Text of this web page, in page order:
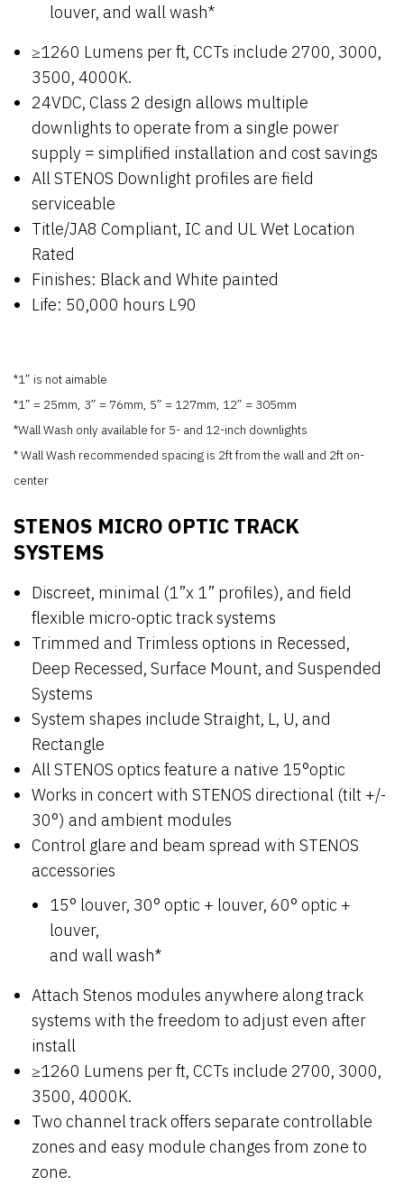
louver, and wall wash*
≥1260 Lumens per ft, CCTs include 2700, 3000,
3500, 4000K.
24VDC, Class 2 design allows multiple
downlights to operate from a single power
supply = simplified installation and cost savings
All STENOS Downlight profiles are field
serviceable
Title/JA8 Compliant, IC and UL Wet Location
Rated
Finishes: Black and White painted
Life: 50,000 hours L90
*1” is not aimable
*1” = 25mm, 3” = 76mm, 5” = 127mm, 12” = 305mm
*Wall Wash only available for 5- and 12-inch downlights
* Wall Wash recommended spacing is 2ft from the wall and 2ft on-
center
STENOS MICRO OPTIC TRACK
SYSTEMS
Discreet, minimal (1”x 1” profiles), and field
flexible micro-optic track systems
Trimmed and Trimless options in Recessed,
Deep Recessed, Surface Mount, and Suspended
Systems
System shapes include Straight, L, U, and
Rectangle
All STENOS optics feature a native 15°optic
Works in concert with STENOS directional (tilt +/-
30°) and ambient modules
Control glare and beam spread with STENOS
accessories
15° louver, 30° optic + louver, 60° optic +
louver,
and wall wash*
Attach Stenos modules anywhere along track
systems with the freedom to adjust even after
install
≥1260 Lumens per ft, CCTs include 2700, 3000,
3500, 4000K.
Two channel track offers separate controllable
zones and easy module changes from zone to
zone.